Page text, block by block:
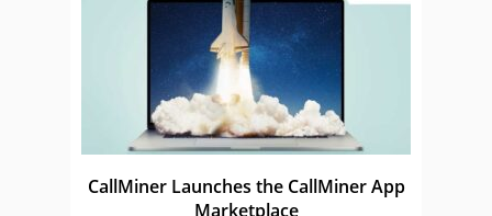
CallMiner Launches the CallMiner App
Marketplace